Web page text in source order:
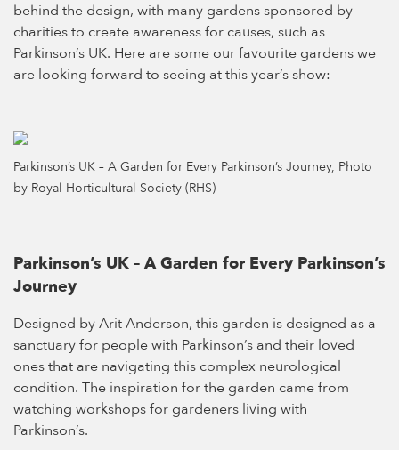
behind the design, with many gardens sponsored by
charities to create awareness for causes, such as
Parkinson’s UK. Here are some our favourite gardens we
are looking forward to seeing at this year’s show:
Parkinson’s UK – A Garden for Every Parkinson’s Journey, Photo
by Royal Horticultural Society (RHS)
Parkinson’s UK – A Garden for Every Parkinson’s
Journey
Designed by Arit Anderson, this garden is designed as a
sanctuary for people with Parkinson’s and their loved
ones that are navigating this complex neurological
condition. The inspiration for the garden came from
watching workshops for gardeners living with
Parkinson’s.